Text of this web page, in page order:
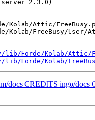
2.3.0)
Kolab/Attic/
Kolab/FreeBusy/User/
Horde/Kolab/Attic/
Horde/Kolab/
docs CREDITS ingo/